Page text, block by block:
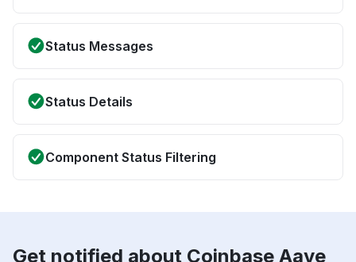
Status Messages
Status Details
Component Status Filtering
Get notified about Coinbase Aave